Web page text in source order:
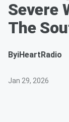
Severe
The
ByiHeartRadio
Jan 29, 2026